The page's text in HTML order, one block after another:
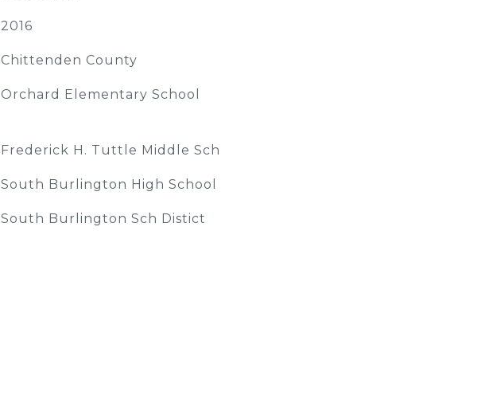
2016
Chittenden County
Orchard Elementary School
Frederick H. Tuttle Middle Sch
South Burlington High School
South Burlington Sch Distict